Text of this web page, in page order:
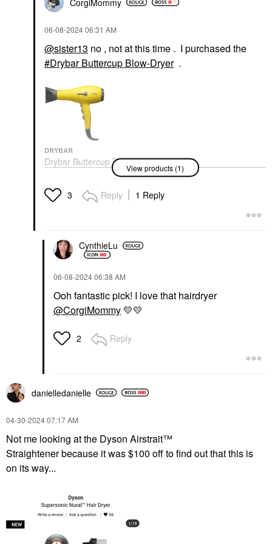
‎06-08-202406:31 AM
@sister13 no , not at this time . I purchased the
Drybar Buttercup Blow-Dryer .
DRYBAR
Drybar Buttercup Blow-
Dryer
$199.00
View products (1)
3 Reply 1 Reply
CynthieLu
‎06-08-202406:38 AM
Ooh fantastic pick! I love that hairdryer
@CorgiMommy 💛💛
2 Reply
danielledanielle
‎04-30-202407:17 AM
Not me looking at the Dyson Airstrait™
Straightener because it was $100 off to find out that this is
on its way...